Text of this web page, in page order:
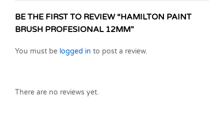
BE THE FIRST TO REVIEW “HAMILTON PAINT
BRUSH PROFESIONAL 12MM”
You must be logged in to post a review.
There are no reviews yet.